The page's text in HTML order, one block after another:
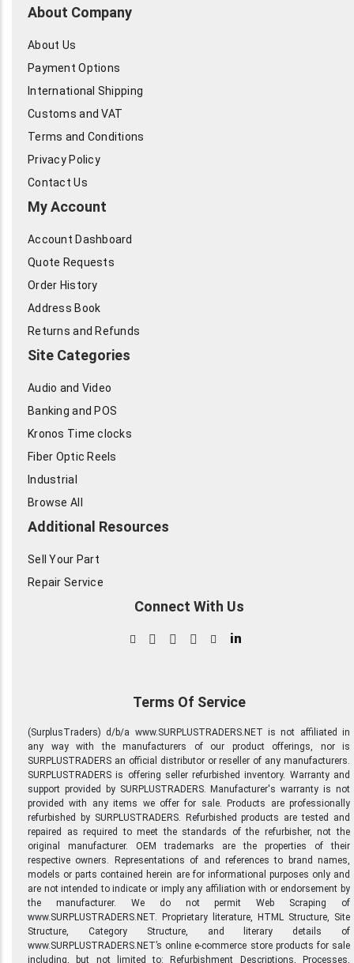
About Company
About Us
Payment Options
International Shipping
Customs and VAT
Terms and Conditions
Privacy Policy
Contact Us
My Account
Account Dashboard
Quote Requests
Order History
Address Book
Returns and Refunds
Site Categories
Audio and Video
Banking and POS
Kronos Time clocks
Fiber Optic Reels
Industrial
Browse All
Additional Resources
Sell Your Part
Repair Service
Connect With Us
in
Terms Of Service
(SurplusTraders) d/b/a www.SURPLUSTRADERS.NET is not affiliated in
any way with the manufacturers of our product offerings, nor is
SURPLUSTRADERS an official distributor or reseller of any manufacturers.
SURPLUSTRADERS is offering seller refurbished inventory. Warranty and
support provided by SURPLUSTRADERS. Manufacturer's warranty is not
provided with any items we offer for sale. Products are professionally
refurbished by SURPLUSTRADERS. Refurbished products are tested and
repaired as required to meet the standards of the refurbisher, not the
original manufacturer. OEM trademarks are the properties of their
respective owners. Representations of and references to brand names,
models or parts contained herein are for informational purposes only and
are not intended to indicate or imply any affiliation with or endorsement by
the manufacturer. We do not permit Web Scraping of
www.SURPLUSTRADERS.NET. Proprietary literature, HTML Structure, Site
Structure, Category Structure, and literary details of
www.SURPLUSTRADERS.NET’s online e-commerce store products for sale
including, but not limited to: Refurbishment Descriptions, Processes,